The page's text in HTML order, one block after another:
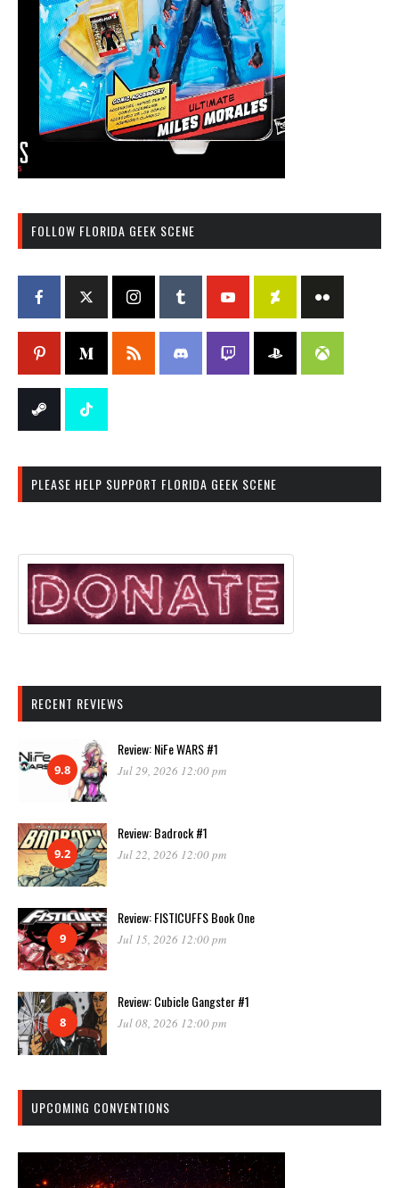
FOLLOW FLORIDA GEEK SCENE
PLEASE HELP SUPPORT FLORIDA GEEK SCENE
RECENT REVIEWS
9.8
Review: NiFe WARS #1
Jul 29, 2026 12:00 pm
9.2
Review: Badrock #1
Jul 22, 2026 12:00 pm
9
Review: FISTICUFFS Book One
Jul 15, 2026 12:00 pm
8
Review: Cubicle Gangster #1
Jul 08, 2026 12:00 pm
UPCOMING CONVENTIONS